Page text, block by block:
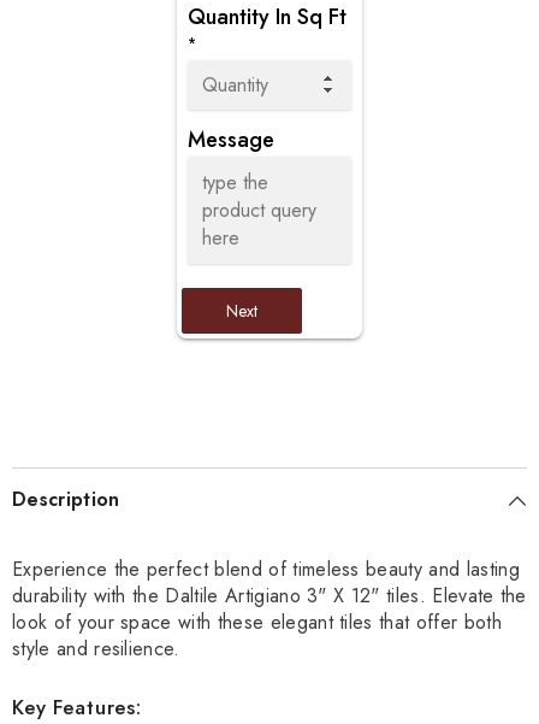
Quantity In Sq Ft
*
Message
Next
Description
Experience the perfect blend of timeless beauty and lasting
durability with the Daltile Artigiano 3" X 12" tiles. Elevate the
look of your space with these elegant tiles that offer both
style and resilience.
Key Features: